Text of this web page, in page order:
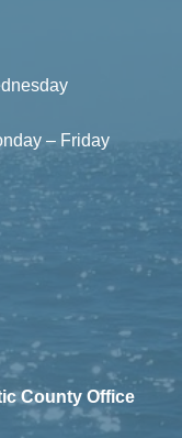
– Friday
County Office